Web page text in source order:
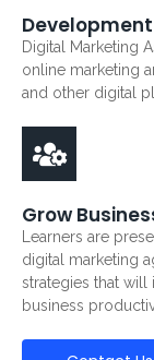
Digital Marketing
online marketing
and other digital
Grow
Learners are
digital marketing
strategies that
business